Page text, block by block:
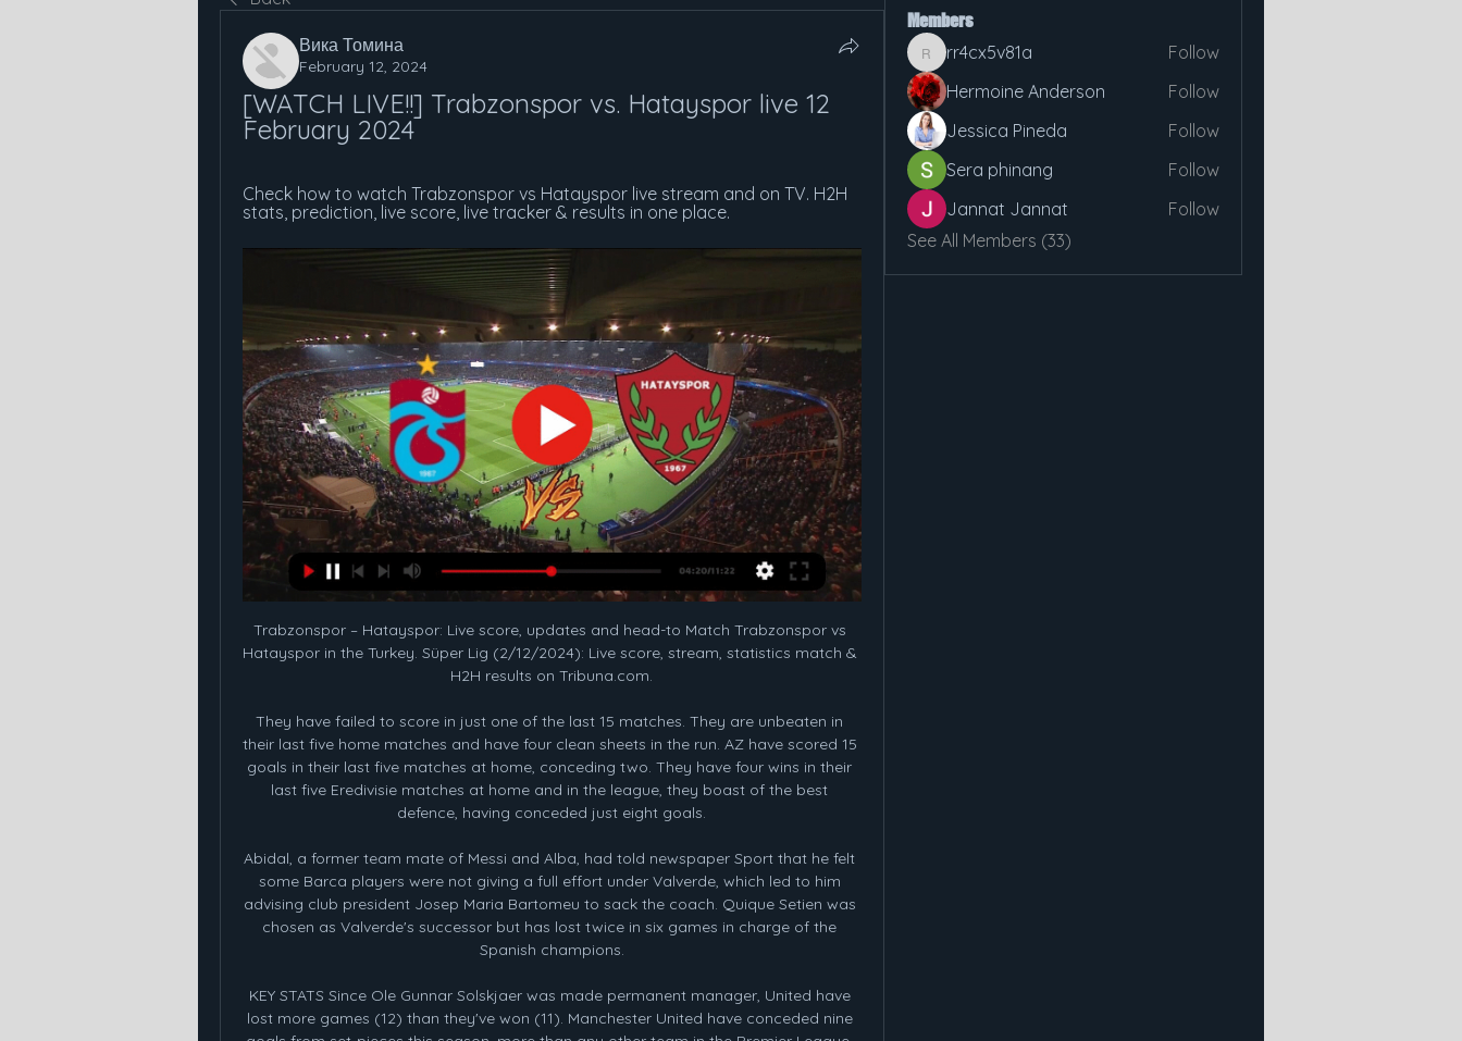
Вика Томина
February 12, 2024
[WATCH LIVE!!] Trabzonspor vs. Hatayspor live 12
February 2024
Check how to watch Trabzonspor vs Hatayspor live stream and on TV. H2H
stats, prediction, live score, live tracker & results in one place.
Trabzonspor – Hatayspor: Live score, updates and head-to Match Trabzonspor vs Hatayspor in the Turkey. Süper Lig (2/12/2024): Live score, stream, statistics match & H2H results on Tribuna.com.

They have failed to score in just one of the last 15 matches. They are unbeaten in their last five home matches and have four clean sheets in the run. AZ have scored 15 goals in their last five matches at home, conceding two. They have four wins in their last five Eredivisie matches at home and in the league, they boast of the best defence, having conceded just eight goals.

Abidal, a former team mate of Messi and Alba, had told newspaper Sport that he felt some Barca players were not giving a full effort under Valverde, which led to him advising club president Josep Maria Bartomeu to sack the coach. Quique Setien was chosen as Valverde's successor but has lost twice in six games in charge of the Spanish champions.

KEY STATS Since Ole Gunnar Solskjaer was made permanent manager, United have lost more games (12) than they've won (11). Manchester United have conceded nine goals from set-pieces this season, more than any other team in the Premier League. KEY MOMENTS 16’ - Mata picks up possession and feeds Wan-Bissaka, who snaps a low left-footed cross towards Martial .

If reports by the Spanish publication are true, this means it would take place just a month later than scheduled, with the Europa League final taking place on June 24. Villa close training ground Aston Villa have closed their Bodymoor Heath training facility in response to the latest government advice on the coronavirus pandemic.

Wolves have now had four goals ruled out by VAR this season. It was also their second VAR-disallowed goal against Leicester this term after Leander Dendoncker's effort was chalked off in a 0-0 draw on the opening day of the season. The decision to disallow the goal on Friday night took over a minute and ignited anger from the Wolves supporters. And their mood was not helped by seeing a still image of the incident, which appeared inconclusive to those inside the ground.

However, that has already happened. In 2021, 24 club teams - including eight from Europe - will compete in the expanded Club World Cup in China. By then, plans for a reformed European competition structure, including a third competition to go alongside an expanded Champions League and Europa League, should have been agreed by European governing body Uefa. Newcastle injuries result of festive fixture schedule - Bruce"Of course it is too much to expect," said Guardiola.

Another game in the English National League tomorrow is called Yeovil against Aldershot. Yeovil have always scored at least one goal in 91% of their home games. On the other hand, in 82% of their home games they have always had at least one goal. Most recently they have conceded at least one goal in all 6 home games. Aldershot are pretty harmless away: they lost 4 out of their last 6 away games and played 2 draws. In 4 of these games you have always received at least one hit. At the front they are harmless, so the hope for many goals is here especially in the home team for the 3 points are actually mandatory.

The Spanish side couldn't pay PSG the fee they were demanding, so they were prepared to wait until the end of the season to bring him to the Spanish capital on a free transfer. Cavani's agent admitted that the player turned down more money from potential Premier League moves to the likes of Manchester United or Chelsea.

Granted, they benefited from a failure of technology in their home draw against Sheffield United but having done so could easily have taken three points as opposed to one. They then almost burgled a win against Chelsea on Sunday, taking the lead despite having precious little of the ball, before the Blues rallied to turn the game their way. This may only be the second point they have taken from the last 21 avaialable to them but it is a timely boost, reminding them that they can mix it with some of the top-flight's most stubborn sides and may yet well edge themselves ahead of a faltering pack of sides above them.

Hamed Junior Traore (Sassuolo) right footed shot from the centre of the box is saved in the bottom right corner. Assisted by Francesco Caputo. Posted at 83' Jeremie Boga (Sassuolo) wins a free kick in the defensive half. Posted at 83' Foul by Douglas Costa (Juventus). SubstitutionPosted at 81' Substitution, Juventus. Aaron Ramsey replaces Blaise Matuidi. BookingPosted at 81' Leonardo Bonucci (Juventus) is shown the yellow card.

Wolves keeper Rui Patricio saved Raheem Sterling's spot kick, but VAR spotted an encroachment in the area by Conor Coady who had cleared the loose ball and so the penalty had to be retaken. Again, Patricio saved from Sterling but this time the England winger drove home the rebound to put City in front.

But Peter Schmeichel was in inspired form in the United goal, and Eric Cantona's 51st-minute strike proved decisive. A month later, in a 4-3 loss to Liverpool at Anfield - a game regarded as one of the greatest in Premier League history - Newcastle twice led before being sunk by a stoppage-time Stan Collymore winner. Keegan, deflated by the killer late goal, slumped over an advertising board in front of the away dugout, his title hopes all but slain by his former club.

That theme looked set to continue at Tannadice as the hosts started strongly, Appere finishing superbly past Mark Ridgers after Rakish Bingham cut the ball back to the edge of the box. But Inverness responded well to go in level at the break, as White showed good determination in diving to head home from a corner, then flashed an effort just wide moments later.

Budge insists the proposal is "a better way for Scottish football to deal with the current emergency, while at the same time righting an unintended injustice". Aberdeen chairman Dave Cormack is "supportive in principle" of Budge's plan and added: "For the survival of Scottish football, I hope every club feels they can get behind this approach. Adding two teams to the top flight would require a change to the distribution of prize money model, but Budge says this would be offset by Premiership clubs not having to finance the £300,000 parachute payment that Hearts would be due on relegation.

Despite coming from an horrible streak of 5 losses in a row which have increased their gap to the top of the table, Cracovia seems to be favorite in this match vs Lechia: Cracovia can still count on one of the best defenses of the whole League and their attack has also been quite good, having scored an average of more than a goal per match. Cracovia comes from 3 wins in a row vs Lechia Gdansk and in the last 2 Lechia hasn't even been able to score any goal. Considering the good defense shown by Cracovia so far, Lechia should score no goal this time too and the visitors could win.

Football, Turkey: Trabzonspor live scores, results, fixtures Trabzonspor page on Flashscore.com offers livescore, results, standings and match details (goal scorers, red cards, …).

Trabzonspor vs Hatayspor live score, H2H and lineups Trabzonspor played against Hatayspor in 1 matches this season. Currently, Trabzonspor rank 5th, while Hatayspor hold 12th position.

Last losing at Mallorca in October, Madrid are now 21 games unbeaten in all competitions. While they have scored plenty of goals in that time, the foundation of their success has been a rock-solid defence. After struggling during his debut season, Thibaut Courtois has emerged from that baptism of fire to become a commanding presence between the sticks for Madrid.

Our motivation is to win every trophy we are involved in. We can finish in the top four and win the other two cups. It could still be a successful season. Sterling has 20 goals for City this season but has not found the net in his past 11 games for the club, and his scoring record against United is dreadful - he has failed to score against the Red Devils in 19 games for City and Liverpool. It happens," he said.

That money would go to third-tier clubs and would reduce by £25,000 each term across a four-year deal, with the entire plan worth a total of £1. What else is in the 'innovation paper'?Rangers and Celtic B teams can only get promoted as high as the Championship;Their players will have an age limit of 21; The Old Firm will purchase at least 200 tickets at a cost of £15 for each away game, with the money paid in advance;They will also pay £1000 to stream each of those matches, should facilities be in placeOther Premiership clubs can apply to have 'B' teams starting in the Highland and Lowland leagues - replacing Kelty and Brora - with a joining fee of £25,000;Alternatively, they could forge strategic partnerships with lower-league outfits that would allow up to six players, plus one coach to be loaned by the Premiership club;Those partnerships would have a minimum three-year commitment and would cease if the lower-league club reaches the top flight.

Full TimePosted at 90'+5' Second Half ends, Brighton and Hove Albion 1, Chelsea 1. Posted at 90'+5' Attempt saved. Lewis Dunk (Brighton and Hove Albion) right footed shot from outside the box is saved in the top right corner. BookingPosted at 90'+4' Reece James (Chelsea) is shown the yellow card for a bad foul. Posted at 90'+4' Foul by Reece James (Chelsea). Posted at 90'+4' Leandro Trossard (Brighton and Hove Albion) wins a free kick in the attacking half.

I am confident this is the right club and that I can bring a winning mentality while continuing the great work from the first half of the season. Christiansen could make her Everton return against West Ham in the WSL on 5 January. BBC Sport has launched #ChangeTheGame to showcase female athletes in a way they never have been before. Through more live women's sport available to watch across the BBC in 2019, complemented by our journalism, we are aiming to turn up the volume on women's sport and alter perceptions.

Khujand did begin
Members
rr4cx5v81a
rr4cx5v81a
Follow
Hermoine Anderson
Follow
Jessica Pineda
Follow
Sera phinang
Follow
Jannat Jannat
Follow
See All Members (33)